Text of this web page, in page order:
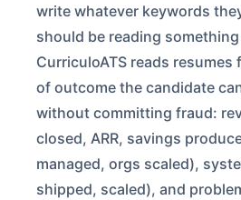
write whatever keywords
should be reading
CurriculoATS reads
of outcome the candidate
without committing fraud:
closed, ARR, savings
managed, orgs scaled),
shipped, scaled), and